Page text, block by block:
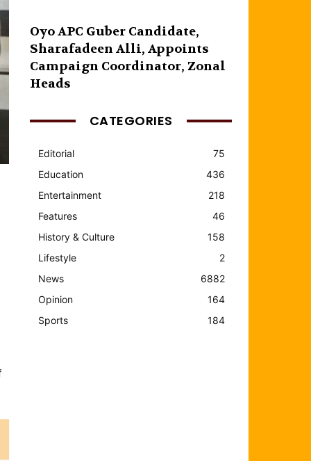
Oyo APC Guber Candidate,
Sharafadeen Alli, Appoints
Campaign Coordinator, Zonal
Heads
CATEGORIES
Editorial
75
Education
436
Entertainment
218
Features
46
History & Culture
158
Lifestyle
2
News
6882
Opinion
164
Sports
184